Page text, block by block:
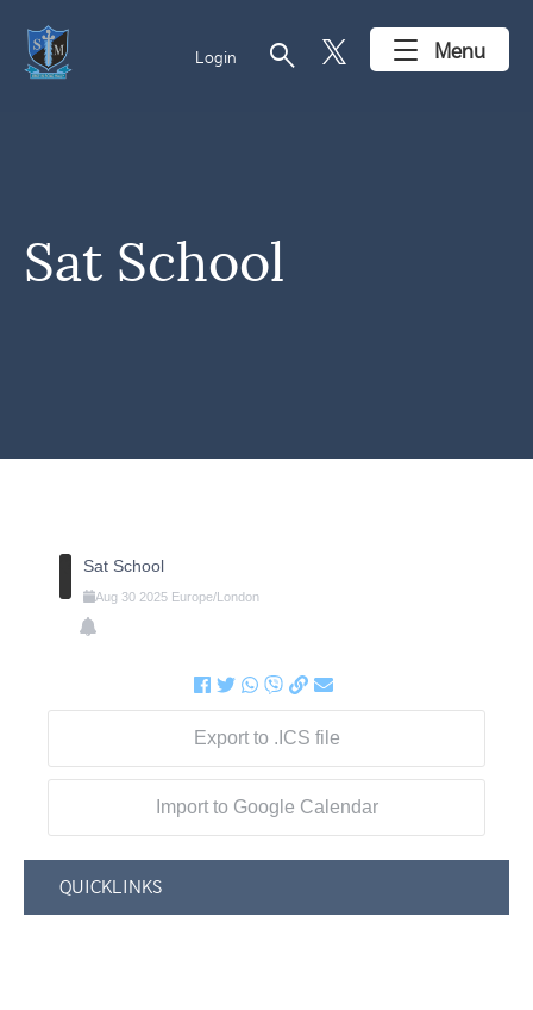
Login search Menu
Sat School
Sat School
Aug 30 2025 Europe/London
Export to .ICS file
Import to Google Calendar
QUICKLINKS